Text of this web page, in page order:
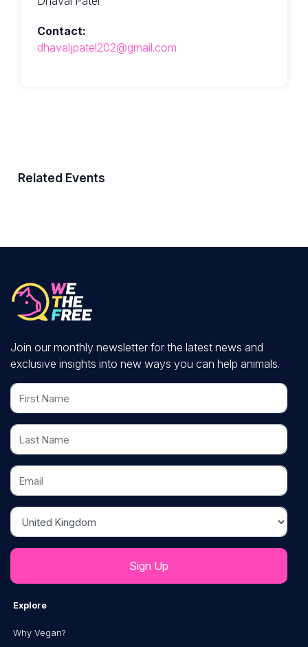
Contact:
dhavaljpatel202@gmail.com
Related Events
Join our monthly newsletter for the latest news and
exclusive insights into new ways you can help animals.
First Name
Last Name
Email
Country
Explore
Why Vegan?